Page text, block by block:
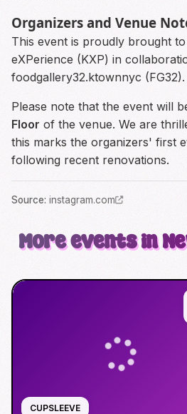
Organizers and Venue
This event is proudly brought
eXPerience (KXP) in
foodgallery32.ktownnyc (FG32).
Please note that the event will
Floor of the venue. We are
this marks the organizers' first
following recent renovations.
Source: instagram.com
More events in
CUPSLEEVE